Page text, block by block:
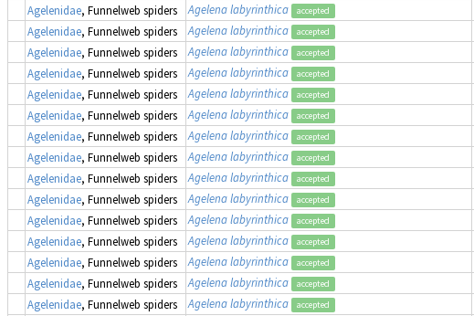
Agelenidae, Funnelweb spiders Agelena labyrinthica accepted
Agelenidae, Funnelweb spiders Agelena labyrinthica accepted
Agelenidae, Funnelweb spiders Agelena labyrinthica accepted
Agelenidae, Funnelweb spiders Agelena labyrinthica accepted
Agelenidae, Funnelweb spiders Agelena labyrinthica accepted
Agelenidae, Funnelweb spiders Agelena labyrinthica accepted
Agelenidae, Funnelweb spiders Agelena labyrinthica accepted
Agelenidae, Funnelweb spiders Agelena labyrinthica accepted
Agelenidae, Funnelweb spiders Agelena labyrinthica accepted
Agelenidae, Funnelweb spiders Agelena labyrinthica accepted
Agelenidae, Funnelweb spiders Agelena labyrinthica accepted
Agelenidae, Funnelweb spiders Agelena labyrinthica accepted
Agelenidae, Funnelweb spiders Agelena labyrinthica accepted
Agelenidae, Funnelweb spiders Agelena labyrinthica accepted
Agelenidae, Funnelweb spiders Agelena labyrinthica accepted